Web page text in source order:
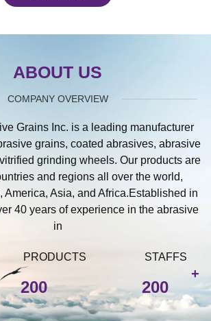
ABOUT US
COMPANY OVERVIEW
Grains Inc. is a leading manufacturer
grains, coated abrasives, abrasive
grinding wheels. Our products are
and regions all over the world,
America, Asia, and Africa.Established in
40 years of experience in the abrasive
in
PRODUCTS
200
STAFFS
200
+